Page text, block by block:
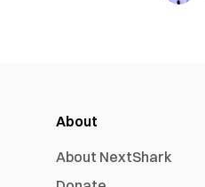
About
About NextShark